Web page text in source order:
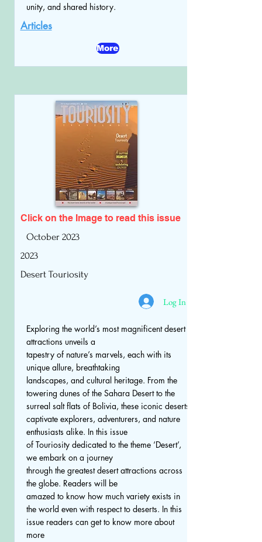
unity, and shared history.
Articles
More
Click on the Image to read this issue
October 2023
2023
Desert Touriosity
Log In
Exploring the world’s most magnificent desert
attractions unveils a
tapestry of nature’s marvels, each with its
unique allure, breathtaking
landscapes, and cultural heritage. From the
towering dunes of the Sahara Desert to the
surreal salt flats of Bolivia, these iconic deserts
captivate explorers, adventurers, and nature
enthusiasts alike. In this issue
of Touriosity dedicated to the theme ‘Desert’,
we embark on a journey
through the greatest desert attractions across
the globe. Readers will be
amazed to know how much variety exists in
the world even with respect to deserts. In this
issue readers can get to know more about
more